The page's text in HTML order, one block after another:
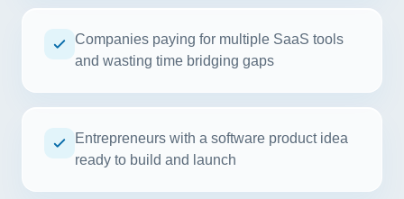
Companies paying for multiple SaaS tools
and wasting time bridging gaps
Entrepreneurs with a software product idea
ready to build and launch